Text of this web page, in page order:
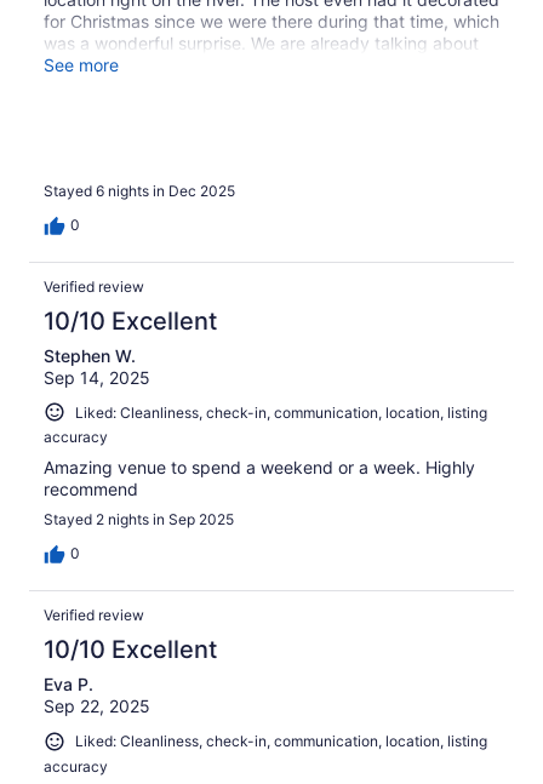
for Christmas since we were there during that time, which
was a wonderful surprise. We are already talking about
visiting during summer. Would definitely recommend to
See more
Stayed 6 nights in Dec 2025
0
Verified review
10/10 Excellent
Stephen W.
Sep 14, 2025
Liked: Cleanliness, check-in, communication, location, listing
accuracy
Amazing venue to spend a weekend or a week. Highly
recommend
Stayed 2 nights in Sep 2025
0
Verified review
10/10 Excellent
Eva P.
Sep 22, 2025
Liked: Cleanliness, check-in, communication, location, listing
accuracy